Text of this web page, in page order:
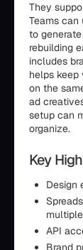
They
Teams can
to
rebuilding
includes
helps keep
on the
ad
setup can
organize.
Key
Design
API
Brand